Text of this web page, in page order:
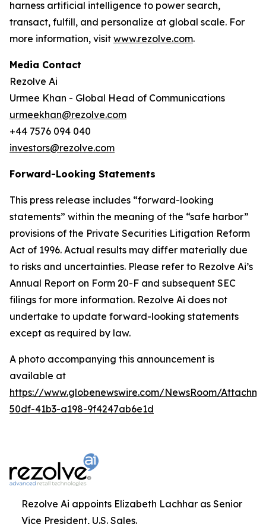
harness artificial intelligence to power search,
transact, fulfill, and personalize at global scale. For
more information, visit www.rezolve.com.
Media Contact
Rezolve Ai
Urmee Khan - Global Head of Communications
urmeekhan@rezolve.com
+44 7576 094 040
investors@rezolve.com
Forward-Looking Statements
This press release includes “forward-looking
statements” within the meaning of the “safe harbor”
provisions of the Private Securities Litigation Reform
Act of 1996. Actual results may differ materially due
to risks and uncertainties. Please refer to Rezolve Ai’s
Annual Report on Form 20-F and subsequent SEC
filings for more information. Rezolve Ai does not
undertake to update forward-looking statements
except as required by law.
A photo accompanying this announcement is
available at
https://www.globenewswire.com/NewsRoom/
50df-41b3-a198-9f4247ab6e1d
Rezolve Ai appoints Elizabeth Lachhar as Senior
Vice President, U.S. Sales.